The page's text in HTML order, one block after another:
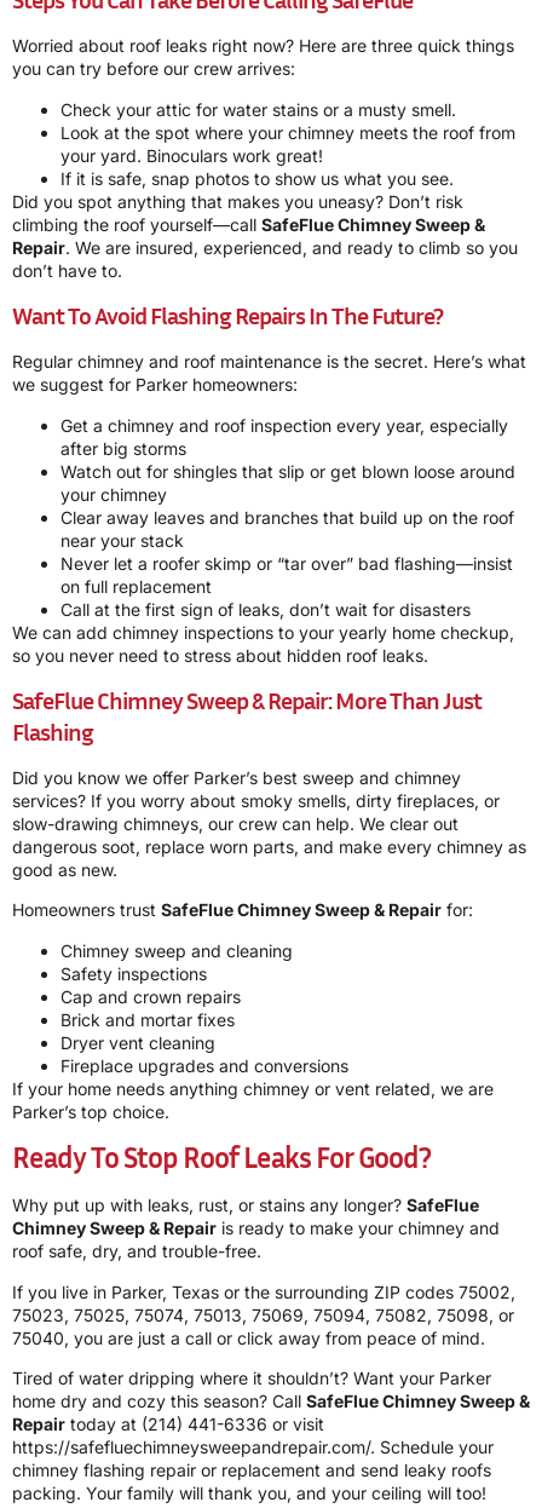
Worried about roof leaks right now? Here are three quick things
you can try before our crew arrives:
Check your attic for water stains or a musty smell.
Look at the spot where your chimney meets the roof from
your yard. Binoculars work great!
If it is safe, snap photos to show us what you see.
Did you spot anything that makes you uneasy? Don’t risk
climbing the roof yourself—call SafeFlue Chimney Sweep &
Repair. We are insured, experienced, and ready to climb so you
don’t have to.
Want To Avoid Flashing Repairs In The Future?
Regular chimney and roof maintenance is the secret. Here’s what
we suggest for Parker homeowners:
Get a chimney and roof inspection every year, especially
after big storms
Watch out for shingles that slip or get blown loose around
your chimney
Clear away leaves and branches that build up on the roof
near your stack
Never let a roofer skimp or “tar over” bad flashing—insist
on full replacement
Call at the first sign of leaks, don’t wait for disasters
We can add chimney inspections to your yearly home checkup,
so you never need to stress about hidden roof leaks.
SafeFlue Chimney Sweep & Repair: More Than Just
Flashing
Did you know we offer Parker’s best sweep and chimney
services? If you worry about smoky smells, dirty fireplaces, or
slow-drawing chimneys, our crew can help. We clear out
dangerous soot, replace worn parts, and make every chimney as
good as new.
Homeowners trust SafeFlue Chimney Sweep & Repair for:
Chimney sweep and cleaning
Safety inspections
Cap and crown repairs
Brick and mortar fixes
Dryer vent cleaning
Fireplace upgrades and conversions
If your home needs anything chimney or vent related, we are
Parker’s top choice.
Ready To Stop Roof Leaks For Good?
Why put up with leaks, rust, or stains any longer? SafeFlue
Chimney Sweep & Repair is ready to make your chimney and
roof safe, dry, and trouble-free.
If you live in Parker, Texas or the surrounding ZIP codes 75002,
75023, 75025, 75074, 75013, 75069, 75094, 75082, 75098, or
75040, you are just a call or click away from peace of mind.
Tired of water dripping where it shouldn’t? Want your Parker
home dry and cozy this season? Call SafeFlue Chimney Sweep &
Repair today at (214) 441-6336 or visit
https://safefluechimneysweepandrepair.com/. Schedule your
chimney flashing repair or replacement and send leaky roofs
packing. Your family will thank you, and your ceiling will too!